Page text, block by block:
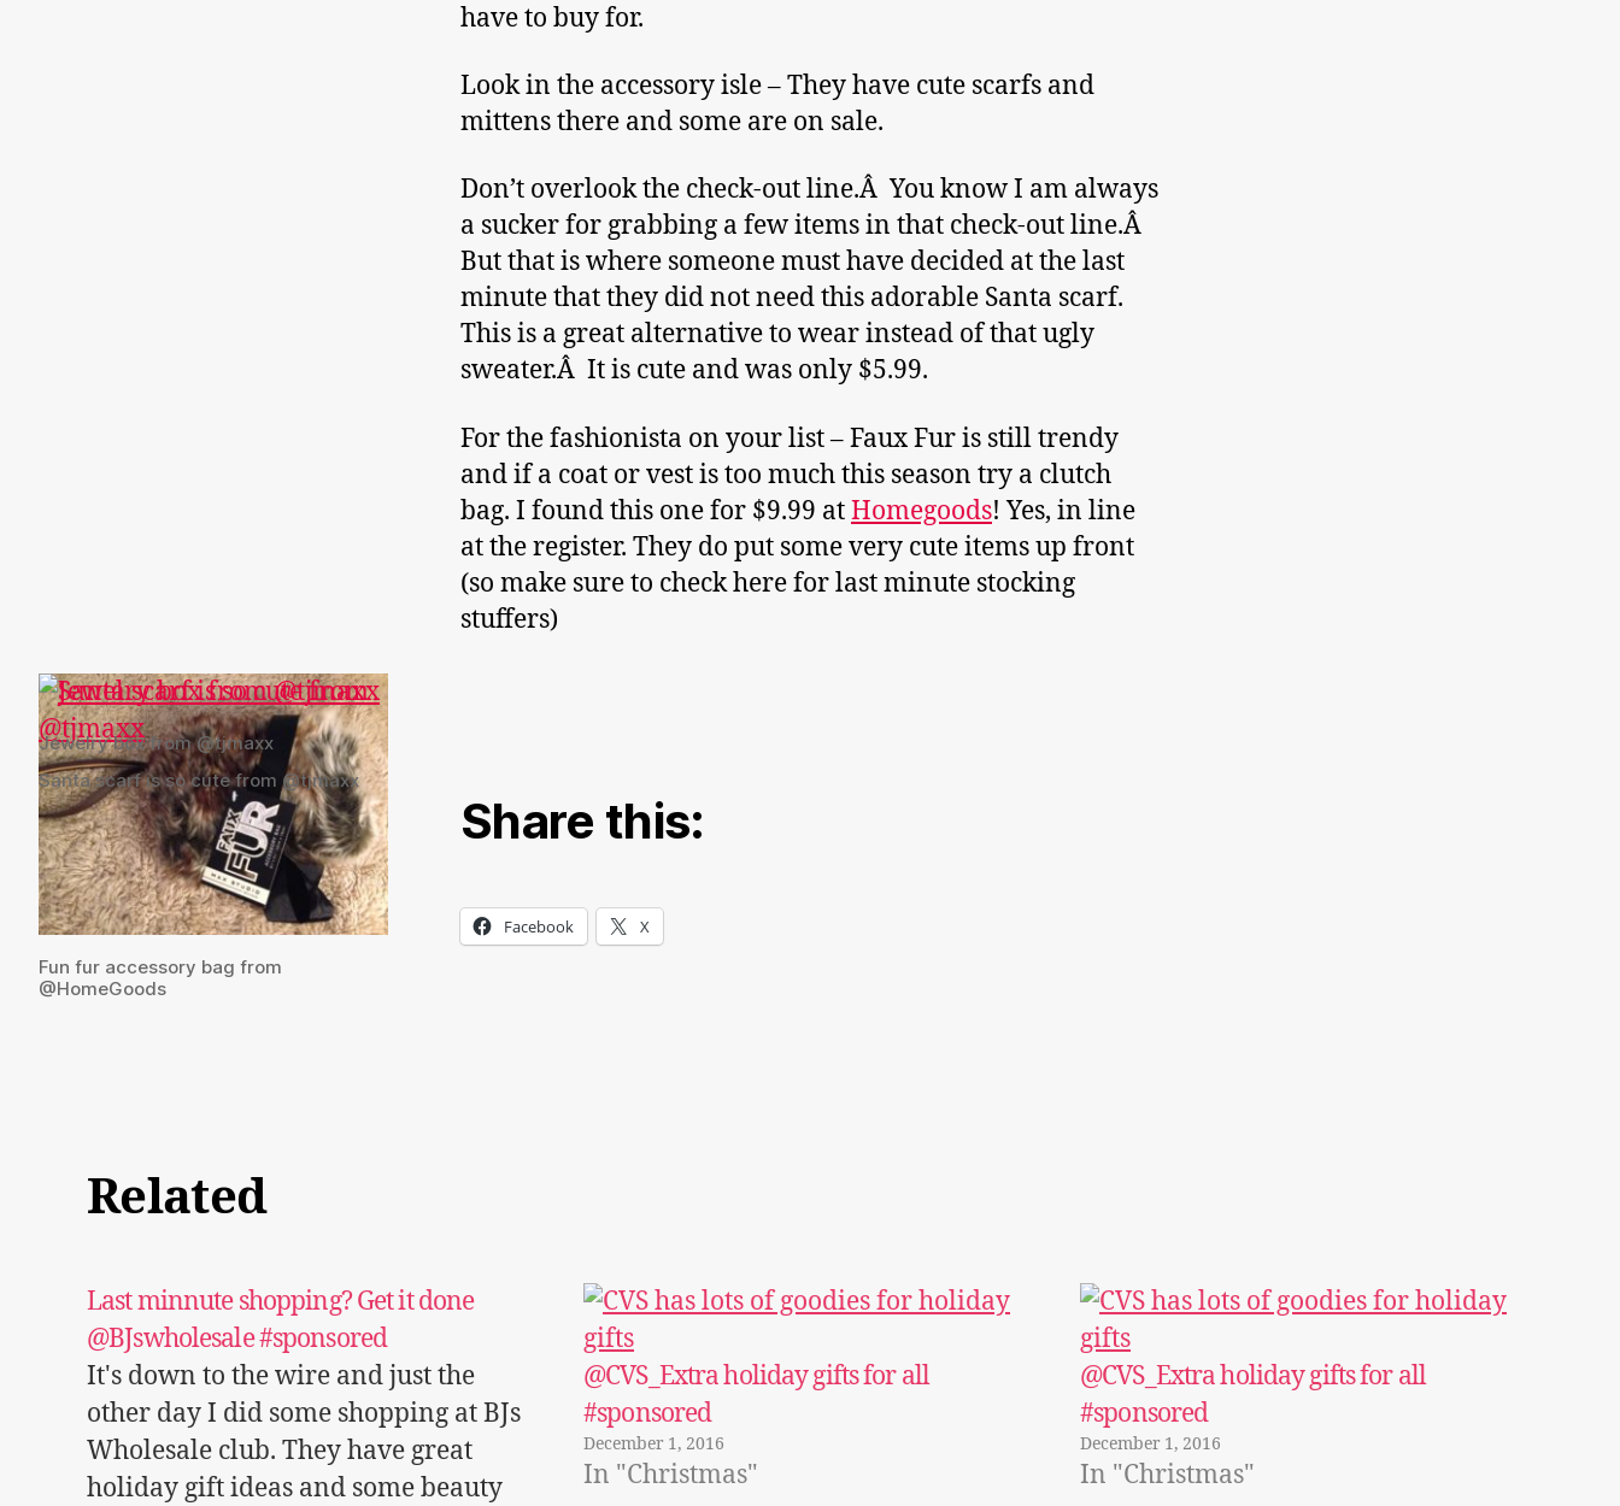
have to buy for.
Look in the accessory isle – They have cute scarfs and
mittens there and some are on sale.
Don’t overlook the check-out line.Â You know I am always
a sucker for grabbing a few items in that check-out line.Â
But that is where someone must have decided at the last
minute that they did not need this adorable Santa scarf.
This is a great alternative to wear instead of that ugly
sweater.Â It is cute and was only $5.99.
For the fashionista on your list – Faux Fur is still trendy
and if a coat or vest is too much this season try a clutch
bag. I found this one for $9.99 atHomegoods! Yes, in line
at the register. They do put some very cute items up front
(so make sure to check here for last minute stocking
stuffers)
Fun fur accessory bag from
@HomeGoods
Santa scarf is so cute from @tjmaxx
Jewelry box from @tjmaxx
Share this:
Facebook X
Related
Last minnute shopping? Get it done
@BJswholesale #sponsored
It's down to the wire and just the
other day I did some shopping at BJs
Wholesale club. They have great
holiday gift ideas and some beauty
@CVS_Extra holiday gifts for all
#sponsored
December 1, 2016
In "Christmas"
@CVS_Extra holiday gifts for all
#sponsored
December 1, 2016
In "Christmas"